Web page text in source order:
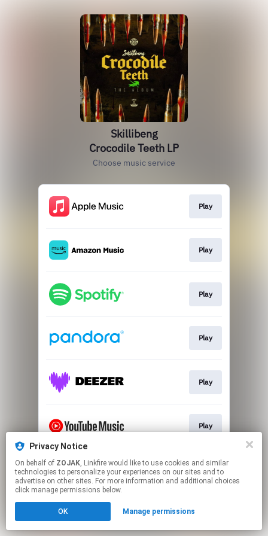
Privacy Notice
On behalf of ZOJAK, Linkfire would like to use cookies and similar
technologies to personalize your experiences on our sites and to
advertise on other sites. For more information and additional choices
click manage permissions below.
OK Manage permissions
Skillibeng
Crocodile Teeth LP
Choose music service
Play
Play
Play
Play
Play
Play
This page may contain affiliate links.
By using this service, you agree to the use of cookies.
Click hereto manage your permissions.